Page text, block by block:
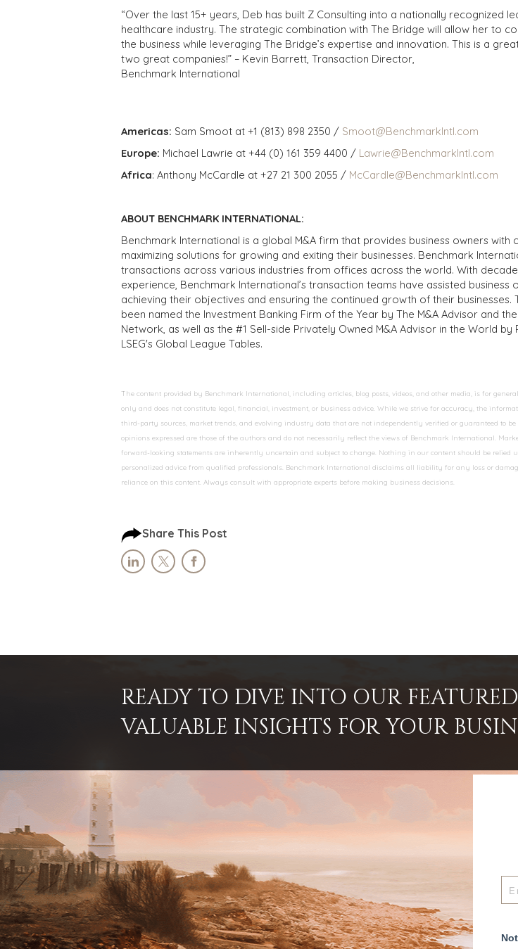
“Over the last 15+ years, Deb has built Z Consulting into a nationally recognized
healthcare industry. The strategic combination with The Bridge will allow her to
the business while leveraging The Bridge’s expertise and innovation. This is a
two great companies!” – Kevin Barrett, Transaction Director,
Benchmark International
Americas: Sam Smoot at +1 (813) 898 2350 / Smoot@BenchmarkIntl.com
Europe: Michael Lawrie at +44 (0) 161 359 4400 / Lawrie@BenchmarkIntl.com
Africa: Anthony McCardle at +27 21 300 2055 / McCardle@BenchmarkIntl.com
ABOUT BENCHMARK INTERNATIONAL:
Benchmark International is a global M&A firm that provides business owners with
maximizing solutions for growing and exiting their businesses. Benchmark
transactions across various industries from offices across the world. With
experience, Benchmark International’s transaction teams have assisted business
achieving their objectives and ensuring the continued growth of their businesses.
been named the Investment Banking Firm of the Year by The M&A Advisor and
Network, as well as the #1 Sell-side Privately Owned M&A Advisor in the World by
LSEG's Global League Tables.
The content provided by Benchmark International, including articles, blog posts, videos, and other media, is for
only and does not constitute legal, financial, investment, or business advice. While we strive for accuracy, the
third-party sources, market trends, and evolving industry data that are not independently verified or guaranteed to be
opinions expressed are those of the authors and do not necessarily reflect the views of Benchmark International.
forward-looking statements are inherently uncertain and subject to change. Nothing in our content should be relied
personalized advice from qualified professionals. Benchmark International disclaims all liability for any loss or
reliance on this content. Always consult with appropriate experts before making business decisions.
Share This Post
READY TO DIVE INTO OUR
VALUABLE INSIGHTS FOR YOUR